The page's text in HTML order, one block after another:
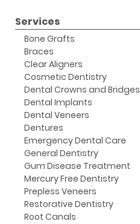
Services
Bone Grafts
Braces
Clear Aligners
Cosmetic Dentistry
Dental Crowns and Bridges
Dental Implants
Dental Veneers
Dentures
Emergency Dental Care
General Dentistry
Gum Disease Treatment
Mercury Free Dentistry
Prepless Veneers
Restorative Dentistry
Root Canals